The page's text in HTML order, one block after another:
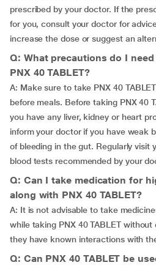
prescribed by your doctor. If the
for you, consult your doctor for
increase the dose or suggest an
Q: What precautions do I
PNX 40 TABLET?
A: Make sure to take PNX 40
before meals. Before taking PNX 40
you have any liver, kidney or heart
inform your doctor if you have weak
of bleeding in the gut. Regularly visit
blood tests recommended by your
Q: Can I take medication for
along with PNX 40 TABLET?
A: It is not advisable to take
while taking PNX 40 TABLET
they have known interactions with
Q: Can PNX 40 TABLET be